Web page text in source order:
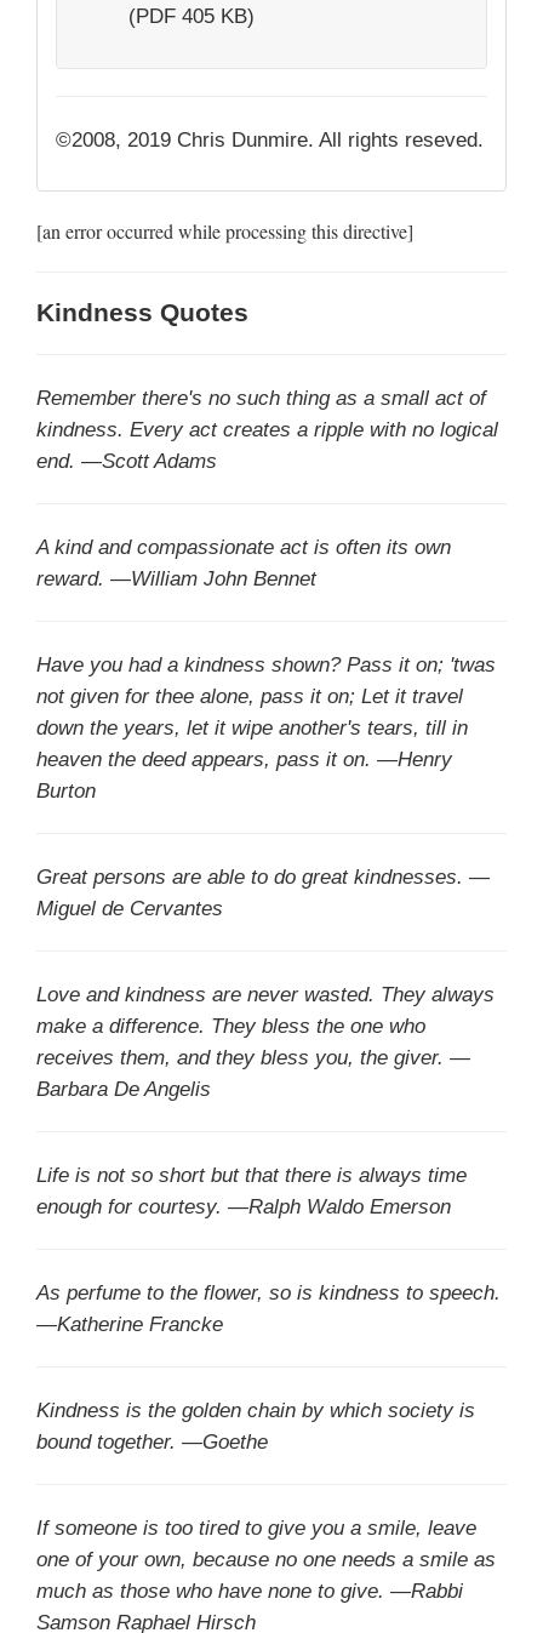
(PDF 405 KB)
©2008, 2019 Chris Dunmire. All rights reseved.
[an error occurred while processing this directive]
Kindness Quotes
Remember there's no such thing as a small act of
kindness. Every act creates a ripple with no logical
end. —Scott Adams
A kind and compassionate act is often its own
reward. —William John Bennet
Have you had a kindness shown? Pass it on; 'twas
not given for thee alone, pass it on; Let it travel
down the years, let it wipe another's tears, till in
heaven the deed appears, pass it on. —Henry
Burton
Great persons are able to do great kindnesses. —
Miguel de Cervantes
Love and kindness are never wasted. They always
make a difference. They bless the one who
receives them, and they bless you, the giver. —
Barbara De Angelis
Life is not so short but that there is always time
enough for courtesy. —Ralph Waldo Emerson
As perfume to the flower, so is kindness to speech.
—Katherine Francke
Kindness is the golden chain by which society is
bound together. —Goethe
If someone is too tired to give you a smile, leave
one of your own, because no one needs a smile as
much as those who have none to give. —Rabbi
Samson Raphael Hirsch